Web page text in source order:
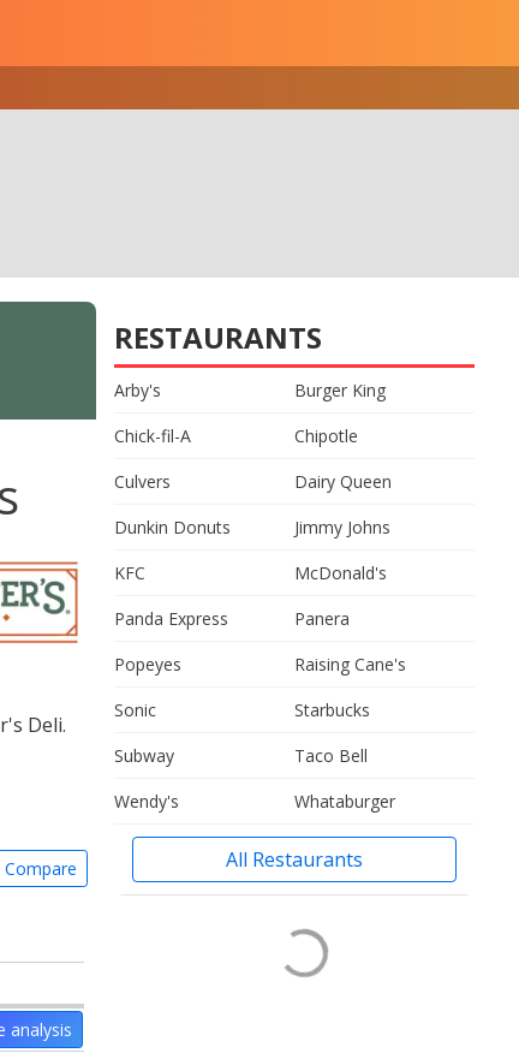
Deli.
Compare
analysis
RESTAURANTS
Arby's
Burger King
Chick-fil-A
Chipotle
Culvers
Dairy Queen
Dunkin Donuts
Jimmy Johns
KFC
McDonald's
Panda Express
Panera
Popeyes
Raising Cane's
Sonic
Starbucks
Subway
Taco Bell
Wendy's
Whataburger
All Restaurants